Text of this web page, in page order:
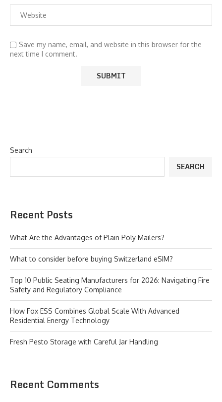
Save my name, email, and website in this browser for the
next time I comment.
Search
SEARCH
Recent Posts
What Are the Advantages of Plain Poly Mailers?
What to consider before buying Switzerland eSIM?
Top 10 Public Seating Manufacturers for 2026: Navigating Fire
Safety and Regulatory Compliance
How Fox ESS Combines Global Scale With Advanced
Residential Energy Technology
Fresh Pesto Storage with Careful Jar Handling
Recent Comments